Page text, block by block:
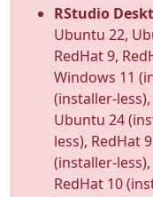
RStudio
Ubuntu 22,
RedHat 9,
Windows 11
(installer-
Ubuntu 24
less), RedHat
(installer-
RedHat 10